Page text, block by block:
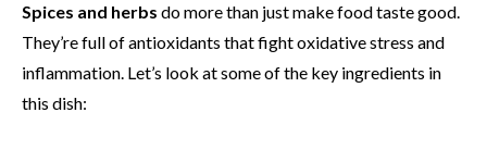
Spices and herbs do more than just make food taste good.
They’re full of antioxidants that fight oxidative stress and
inflammation. Let’s look at some of the key ingredients in
this dish: